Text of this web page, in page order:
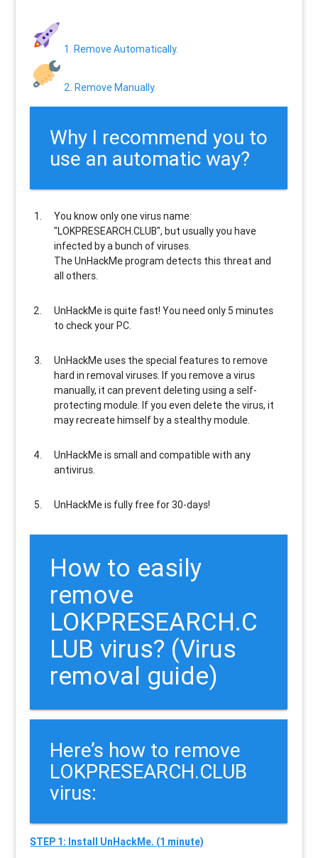
1. Remove Automatically.
2. Remove Manually.
Why I recommend you to
use an automatic way?
You know only one virus name:
"LOKPRESEARCH.CLUB", but usuallyyou have
infected by a bunch of viruses.
The UnHackMe programdetects this threat and
all others.
UnHackMe isquite fast! You need only 5 minutes
to check your PC.
UnHackMe uses the special features to remove
hard in removal viruses. If you remove a virus
manually, it can prevent deleting using a self-
protecting module. If you even delete the virus, it
may recreate himself by a stealthy module.
UnHackMe is small and compatiblewith any
antivirus.
UnHackMe is fully free for 30-days!
How to easily
remove
LOKPRESEARCH.C
LUB virus? (Virus
removal guide)
Here’s how to remove
LOKPRESEARCH.CLUB
virus:
STEP 1: Install UnHackMe. (1 minute)